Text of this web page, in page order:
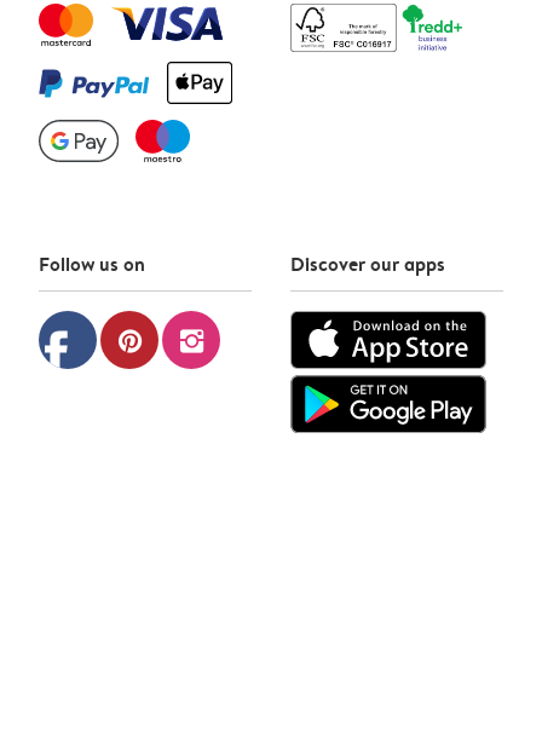
Follow us on
facebook pinterest instagram
Discover our apps